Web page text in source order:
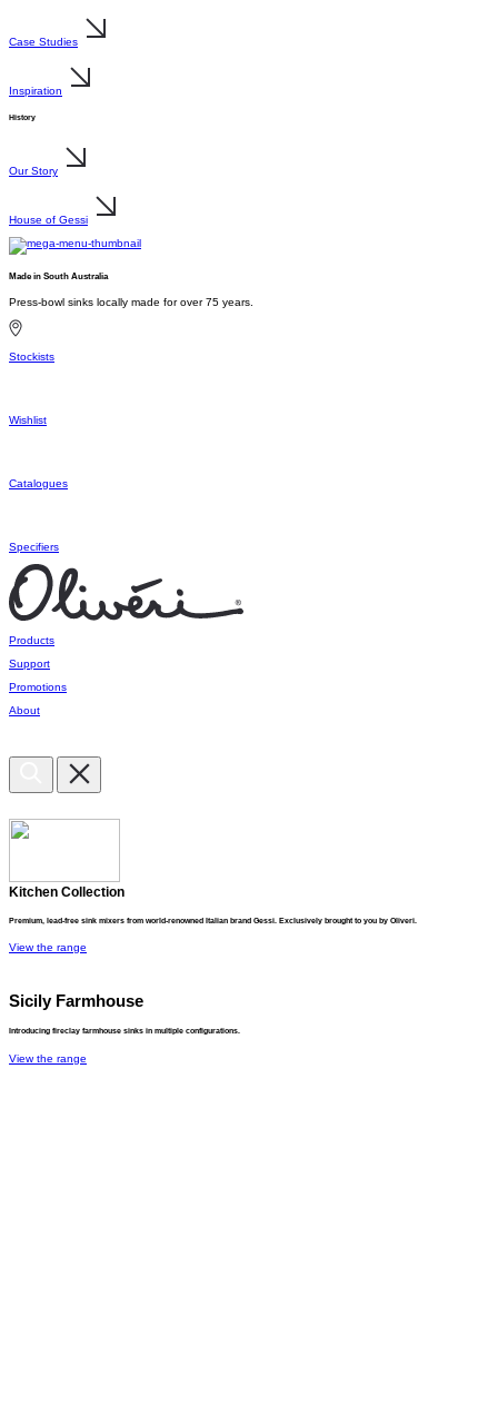
Case Studies
Inspiration
History
Our Story
House of Gessi
Made in South Australia
Press-bowl sinks locally made for over 75 years.
Stockists
Wishlist
Catalogues
Specifiers
Products
Support
Promotions
About
Kitchen Collection
Premium, lead-free sink mixers from world-renowned Italian brand Gessi. Exclusively brought to you by Oliveri.
View the range
Sicily Farmhouse
Introducing fireclay farmhouse sinks in multiple configurations.
View the range